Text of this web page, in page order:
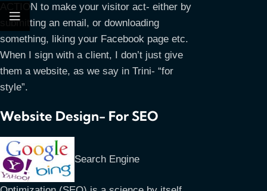
ACTION to make your visitor act- either by
submitting an email, or downloading
something, liking your Facebook page etc.
When I sign with a client, I don’t just give
them a website, as we say in Trini- “for
style”.
Website Design- For SEO
Search Engine